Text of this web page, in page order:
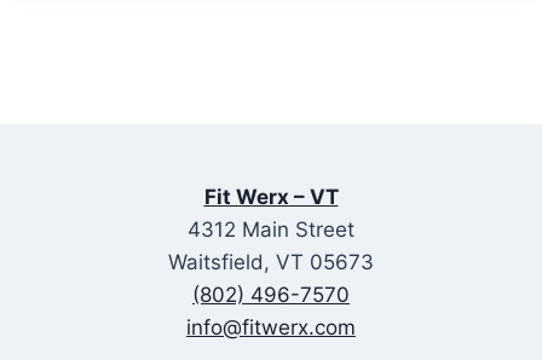
Fit Werx – VT
4312 Main Street
Waitsfield, VT 05673
(802) 496-7570
info@fitwerx.com